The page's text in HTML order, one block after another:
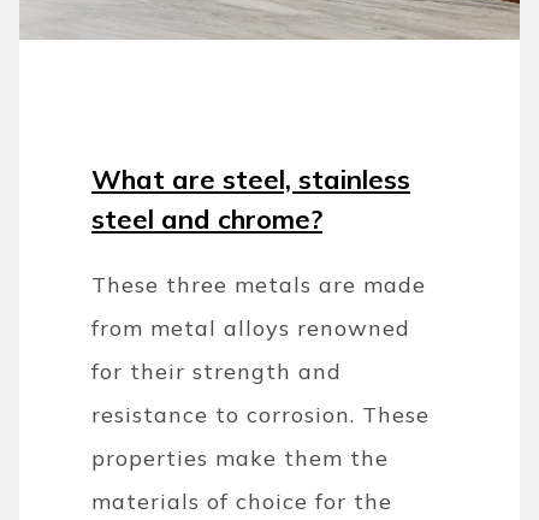
What are steel, stainless
steel and chrome?
These three metals are made
from metal alloys renowned
for their strength and
resistance to corrosion. These
properties make them the
materials of choice for the